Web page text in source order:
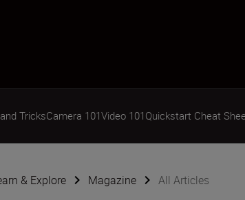
TricksCamera 101Video 101 Quickstart Cheat
& Explore Magazine All Articles